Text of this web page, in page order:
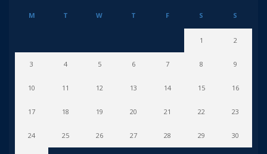
M T W T F S S
1 2
3 4 5 6 7 8 9
10 11 12 13 14 15 16
17 18 19 20 21 22 23
24 25 26 27 28 29 30